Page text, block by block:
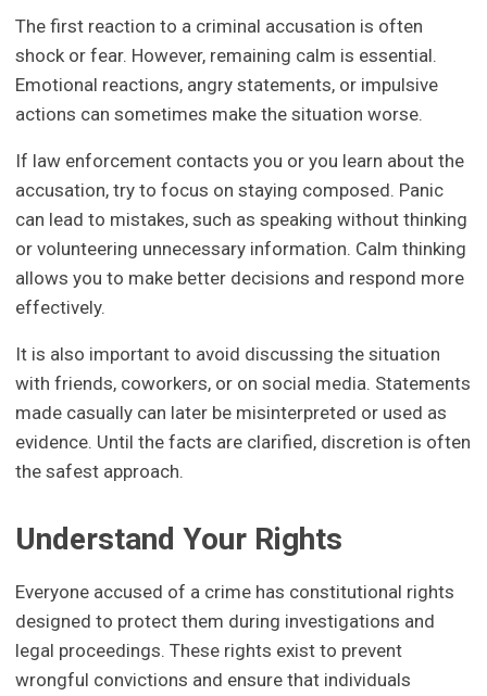
The first reaction to a criminal accusation is often
shock or fear. However, remaining calm is essential.
Emotional reactions, angry statements, or impulsive
actions can sometimes make the situation worse.
If law enforcement contacts you or you learn about the
accusation, try to focus on staying composed. Panic
can lead to mistakes, such as speaking without thinking
or volunteering unnecessary information. Calm thinking
allows you to make better decisions and respond more
effectively.
It is also important to avoid discussing the situation
with friends, coworkers, or on social media. Statements
made casually can later be misinterpreted or used as
evidence. Until the facts are clarified, discretion is often
the safest approach.
Understand Your Rights
Everyone accused of a crime has constitutional rights
designed to protect them during investigations and
legal proceedings. These rights exist to prevent
wrongful convictions and ensure that individuals